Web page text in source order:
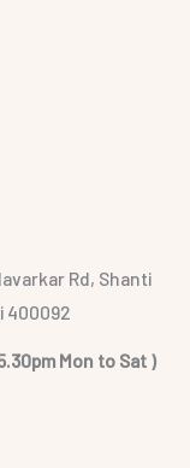
Rd, Shanti
400092
Mon to Sat )